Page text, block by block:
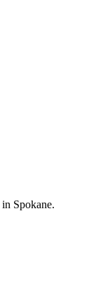
Spokane.